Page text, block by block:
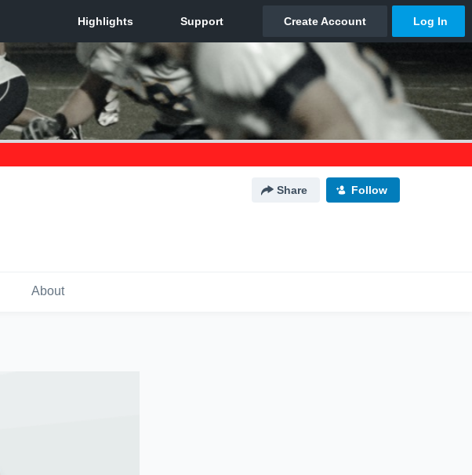
Share Follow
About